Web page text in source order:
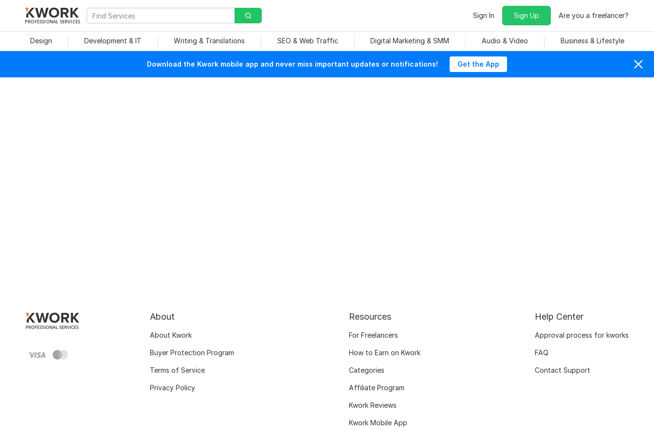
PROFESSIONAL SERVICES
Sign In Sign Up Are you a freelancer?
Design Development & IT Writing & Translations SEO & Web Traffic Digital Marketing & SMM Audio & Video Business & Lifestyle
Download the Kwork mobile app and never miss important updates or notifications! Get the App
About
About Kwork
Buyer Protection Program
Terms of Service
Privacy Policy
Resources
For Freelancers
How to Earn on Kwork
Categories
Affiliate Program
Kwork Reviews
Kwork Mobile App
Help Center
Approval process for kworks
FAQ
Contact Support